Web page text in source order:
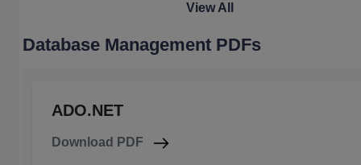
View All
Database Management PDFs
ADO.NET
Download PDF